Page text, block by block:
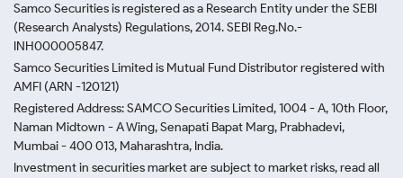
Samco Securities is registered as a Research Entity under the SEBI
(Research Analysts) Regulations, 2014. SEBI Reg.No.-
INH000005847.
Samco Securities Limited is Mutual Fund Distributor registered with
AMFI (ARN -120121)
Registered Address: SAMCO Securities Limited, 1004 - A, 10th Floor,
Naman Midtown - A Wing, Senapati Bapat Marg, Prabhadevi,
Mumbai - 400 013, Maharashtra, India.
Investment in securities market are subject to market risks, read all